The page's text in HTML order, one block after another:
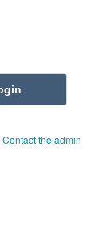
Contact the admin